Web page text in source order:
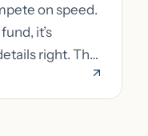
on speed.
it’s
right. The
wrong can